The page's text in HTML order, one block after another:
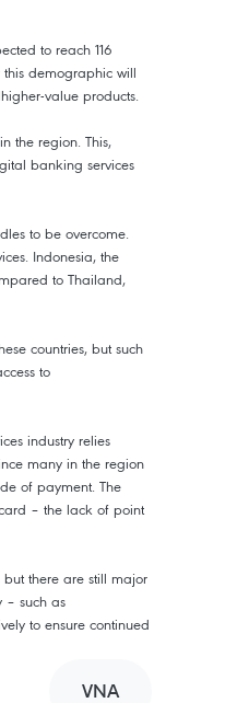
to reach 116
demographic will
value products.
the region. This,
banking services
to be overcome.
Indonesia, the
to Thailand,
countries, but such
to
industry relies
many in the region
of payment. The
– the lack of point
but there are still major
– such as
to ensure continued
VNA